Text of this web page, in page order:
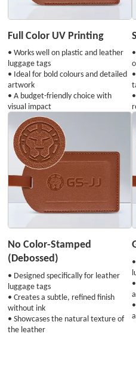
Full Color UV Printing
• Works well on plastic and leather
luggage tags
• Ideal for bold colours and detailed
artwork
• A budget-friendly choice with
visual impact
No Color-Stamped
(Debossed)
• Designed specifically for leather
luggage tags
• Creates a subtle, refined finish
without ink
• Showcases the natural texture of
the leather